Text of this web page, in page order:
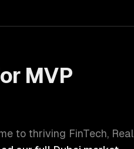
MVP
to thriving FinTech, Real